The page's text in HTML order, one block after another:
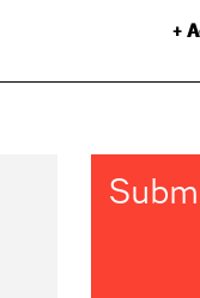
+